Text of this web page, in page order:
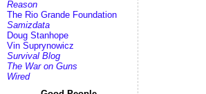
Reason
The Rio Grande Foundation
Samizdata
Doug Stanhope
Vin Suprynowicz
Survival Blog
The War on Guns
Wired